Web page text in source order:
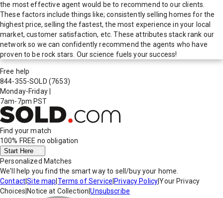
the most effective agent would be to recommend to our clients.
These factors include things like; consistently selling homes for the
highest price, selling the fastest, the most experience in your local
market, customer satisfaction, etc. These attributes stack rank our
network so we can confidently recommend the agents who have
proven to be rock stars. Our science fuels your success!
Free help
844-355-SOLD (7653)
Monday-Friday
7am-7pm PST
Find your match
100% FREE no obligation
Start Here
Personalized Matches
We'll help you find the smart way to sell/buy your home.
Contact|Site map Terms of Service Privacy Policy|Your Privacy
Choices Notice at Collection |Unsubscribe